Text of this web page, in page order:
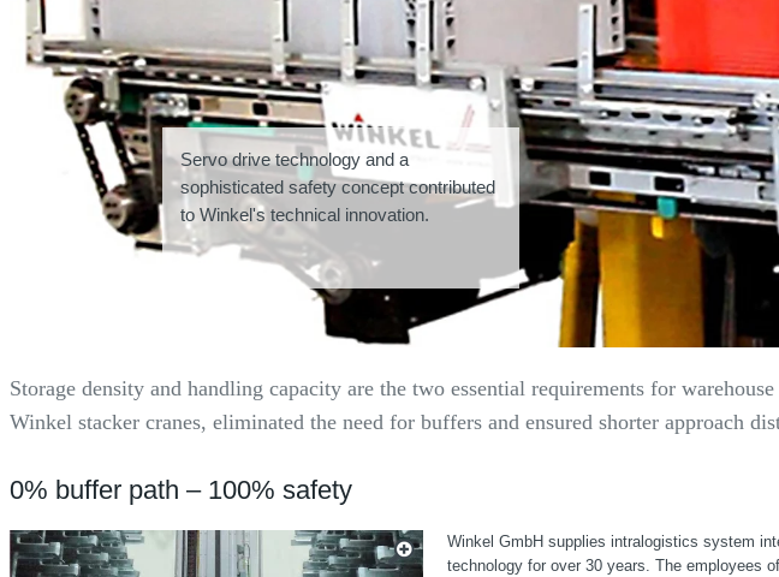
Servo drive technology and a
sophisticated safety concept contributed
to Winkel's technical innovation.
Storage density and handling capacity are the two essential requirements for
Winkel stacker cranes, eliminated the need for buffers and ensured shorter approach
0% buffer path – 100% safety
Winkel GmbH supplies intralogistics system
technology for over 30 years. The employees